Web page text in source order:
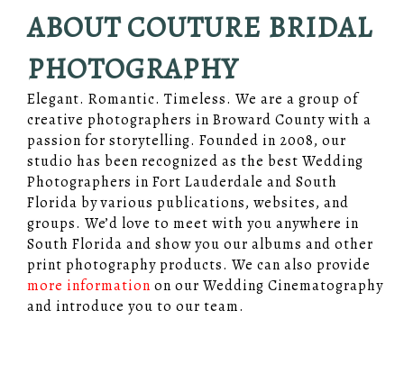
ABOUT COUTURE BRIDAL
PHOTOGRAPHY
Elegant. Romantic. Timeless. We are a group of
creative photographers in Broward County with a
passion for storytelling. Founded in 2008, our
studio has been recognized as the best Wedding
Photographers in Fort Lauderdale and South
Florida by various publications, websites, and
groups. We’d love to meet with you anywhere in
South Florida and show you our albums and other
print photography products. We can also provide
more information on our Wedding Cinematography
and introduce you to our team.